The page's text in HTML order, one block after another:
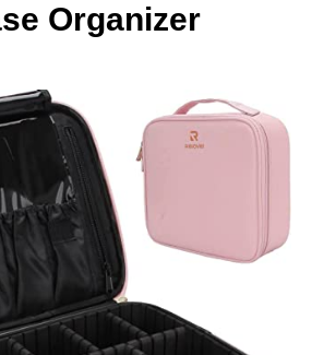
Organizer